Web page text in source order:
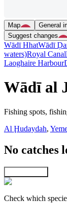
Map General
Suggest changes
Wādī HhatWādī
waters)Royal Canal
Laoghaire Harbour
Wādī al
Fishing spots,
Al Ḩudaydah,
No catches
Check which